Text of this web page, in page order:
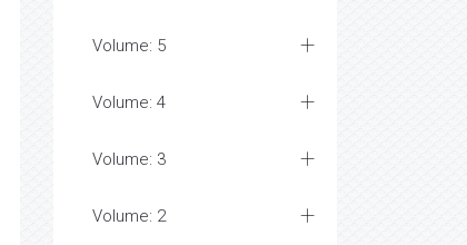
Volume: 5
Volume: 4
Volume: 3
Volume: 2